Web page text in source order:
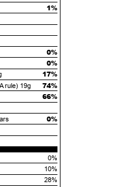
1%
0%
0%
17%
rule) 19g 74%
66%
0%
0%
10%
28%